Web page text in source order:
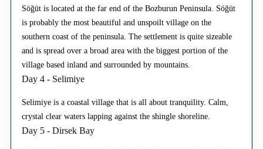
Söğüt is located at the far end of the Bozburun Peninsula. Söğüt
is probably the most beautiful and unspoilt village on the
southern coast of the peninsula. The settlement is quite sizeable
and is spread over a broad area with the biggest portion of the
village based inland and surrounded by mountains.
Day 4 - Selimiye
Selimiye is a coastal village that is all about tranquility. Calm,
crystal clear waters lapping against the shingle shoreline.
Day 5 - Dirsek Bay